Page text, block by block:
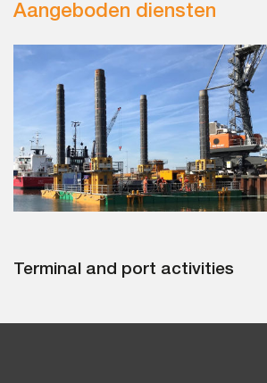
Aangeboden diensten
Terminal and port activities